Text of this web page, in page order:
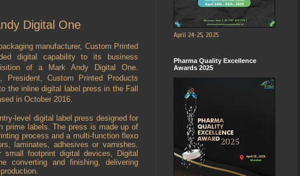
Digital One
manufacturer, Custom Printed
digital capability to its business
of a Mark Andy Digital One.
President, Custom Printed Products
the inline digital label press in the Fall
in October 2016.
level digital label press designed for
prime labels. The press is made up of
process and a multi-function flexo
laminates, adhesives or varnishes.
small footprint digital devices, Digital
converting and finishing, delivering
April 24-25, 2025
Pharma Quality Excellence
Awards 2025